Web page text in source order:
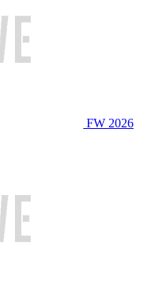
FW 2026